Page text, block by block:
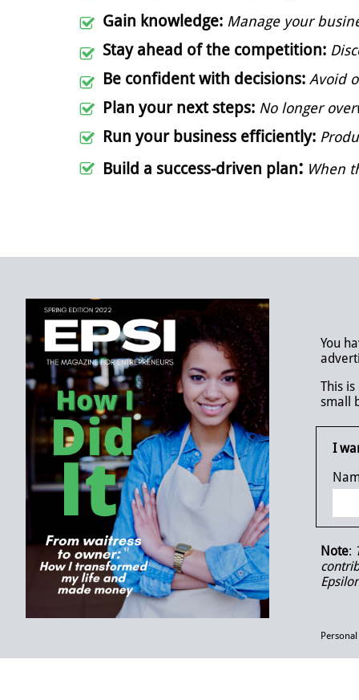
Gain knowledge: Manage your
Stay ahead of the competition: D
Be confident with decisions: Avoid
Plan your next steps: No longer
Run your business efficiently:
​Build a success-driven plan: When






You
This
small
Note:
I